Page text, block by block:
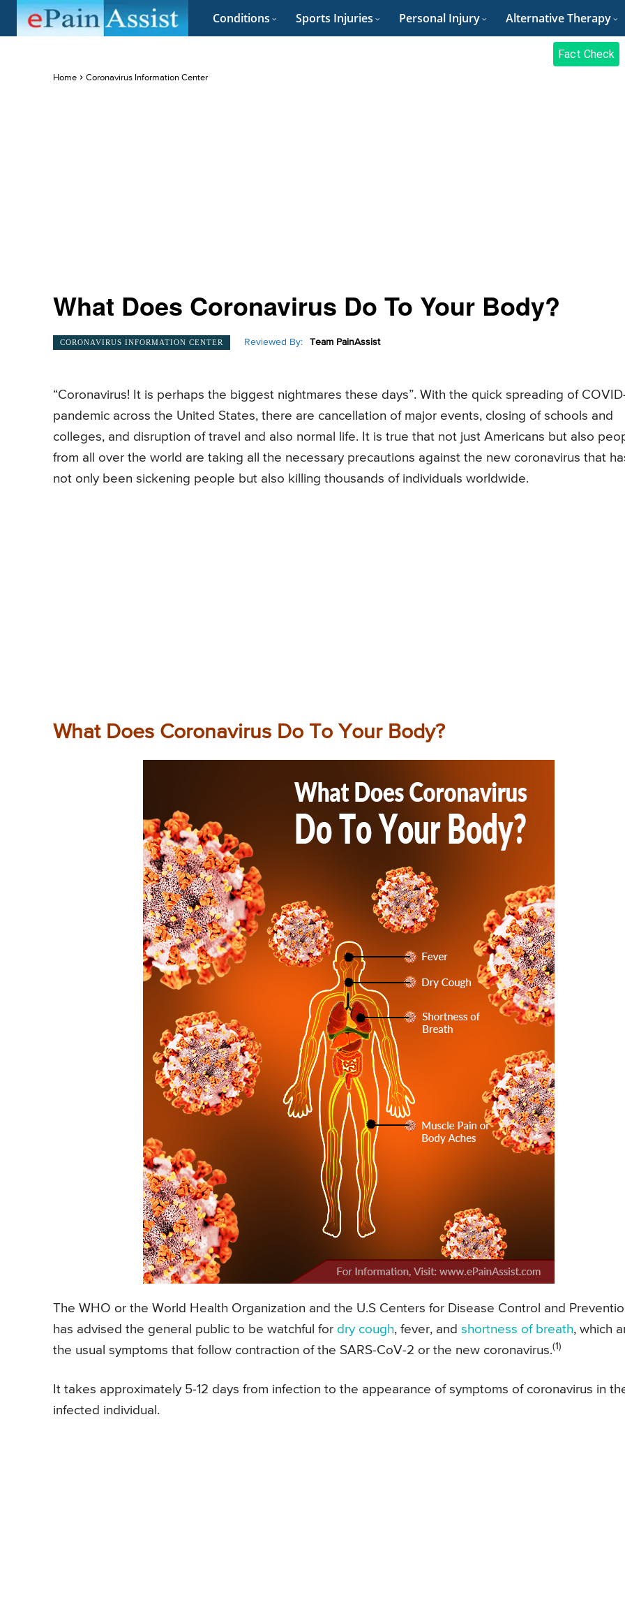
Conditions Sports Injuries Personal Injury Alternative Therapy
Fact Check
Home Coronavirus Information Center
What Does Coronavirus Do To Your Body?
CORONAVIRUS INFORMATION CENTER Reviewed By: Team PainAssist
“Coronavirus! It is perhaps the biggest nightmares these days”. With the quick spreading of
pandemic across the United States, there are cancellation of major events, closing of schools and
colleges, and disruption of travel and also normal life. It is true that not just Americans but also
from all over the world are taking all the necessary precautions against the new coronavirus that
not only been sickening people but also killing thousands of individuals worldwide.
What Does Coronavirus Do To Your Body?
The WHO or the World Health Organization and the U.S Centers for Disease Control and
has advised the general public to be watchful for dry cough, fever, and shortness of breath, which
the usual symptoms that follow contraction of the SARS-CoV-2 or the new coronavirus.(1)
It takes approximately 5-12 days from infection to the appearance of symptoms of coronavirus in
infected individual.